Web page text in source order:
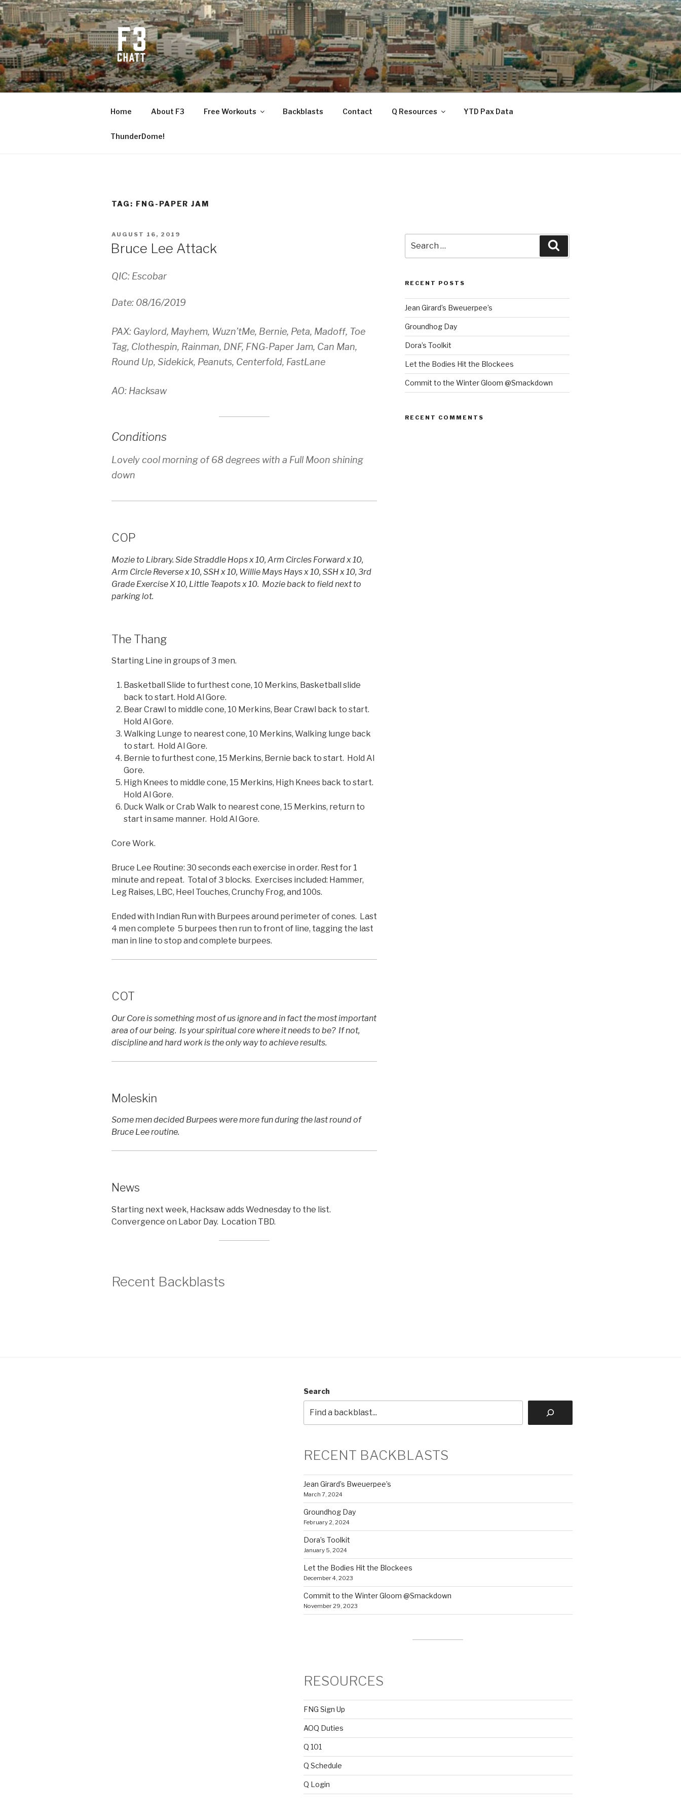
Skip
to
content
F3 CHATTANOOGA
Fitness + Fellowship + Faith
Home About F3 Free Workouts Backblasts Contact Q Resources YTD Pax Data
ThunderDome!
TAG: FNG-PAPER JAM
POSTED
AUGUST 16, 2019
Bruce Lee Attack
QIC: Escobar
Date: 08/16/2019
PAX: Gaylord, Mayhem, Wuzn’tMe, Bernie, Peta, Madoff, Toe
Tag, Clothespin, Rainman, DNF, FNG-Paper Jam, Can Man,
Round Up, Sidekick, Peanuts, Centerfold, FastLane
AO: Hacksaw
Conditions
Lovely cool morning of 68 degrees with a Full Moon shining
down
COP
Mozie to Library. Side Straddle Hops x 10, Arm Circles Forward x 10,
Arm Circle Reverse x 10, SSH x 10, Willie Mays Hays x 10, SSH x 10, 3rd
Grade Exercise X 10, Little Teapots x 10. Mozie back to field next to
parking lot.
The Thang
Starting Line in groups of 3 men.
Basketball Slide to furthest cone, 10 Merkins, Basketball slide
back to start. Hold Al Gore.
Bear Crawl to middle cone, 10 Merkins, Bear Crawl back to start.
Hold Al Gore.
Walking Lunge to nearest cone, 10 Merkins, Walking lunge back
to start. Hold Al Gore.
Bernie to furthest cone, 15 Merkins, Bernie back to start. Hold Al
Gore.
High Knees to middle cone, 15 Merkins, High Knees back to start.
Hold Al Gore.
Duck Walk or Crab Walk to nearest cone, 15 Merkins, return to
start in same manner. Hold Al Gore.
Core Work.
Bruce Lee Routine: 30 seconds each exercise in order. Rest for 1
minute and repeat. Total of 3 blocks. Exercises included: Hammer,
Leg Raises, LBC, Heel Touches, Crunchy Frog, and 100s.
Ended with Indian Run with Burpees around perimeter of cones. Last
4 men complete 5 burpees then run to front of line, tagging the last
man in line to stop and complete burpees.
COT
Our Core is something most of us ignore and in fact the most important
area of our being. Is your spiritual core where it needs to be? If not,
discipline and hard work is the only way to achieve results.
Moleskin
Some men decided Burpees were more fun during the last round of
Bruce Lee routine.
News
Starting next week, Hacksaw adds Wednesday to the list.
Convergence on Labor Day. Location TBD.
Recent Backblasts
for:
RECENT POSTS
Jean Girard’s Bweuerpee’s
Groundhog Day
Dora’s Toolkit
Let the Bodies Hit the Blockees
Commit to the Winter Gloom @Smackdown
RECENT COMMENTS
Search
RECENT BACKBLASTS
Jean Girard’s Bweuerpee’s
March 7, 2024
Groundhog Day
February 2, 2024
Dora’s Toolkit
January 5, 2024
Let the Bodies Hit the Blockees
December 4, 2023
Commit to the Winter Gloom @Smackdown
November 29, 2023
RESOURCES
FNG Sign Up
AOQ Duties
Q 101
Q Schedule
Q Login